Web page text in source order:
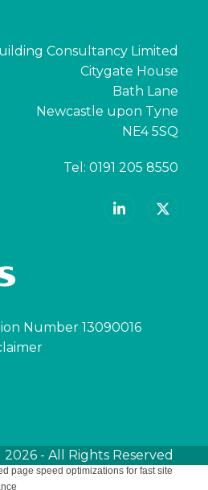
Consultancy Limited
Citygate House
Bath Lane
Newcastle upon Tyne
NE4 5SQ
Tel: 0191 205 8550
LinkedIn
X
Number 13090016
2026 - All Rights Reserved